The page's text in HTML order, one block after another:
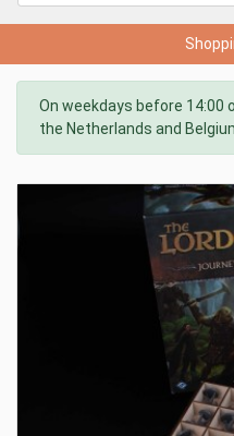
On weekdays before 14:00
the Netherlands and